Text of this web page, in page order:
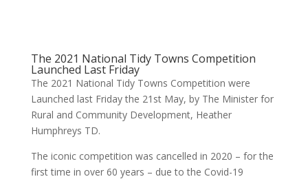
The 2021 National Tidy Towns Competition
Launched Last Friday
The 2021 National Tidy Towns Competition were
Launched last Friday the 21st May, by The Minister for
Rural and Community Development, Heather
Humphreys TD.
The iconic competition was cancelled in 2020 – for the
first time in over 60 years – due to the Covid-19